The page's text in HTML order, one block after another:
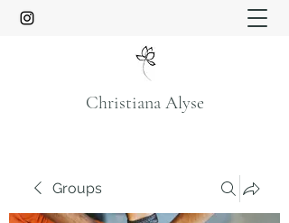
Christiana Alyse
Groups